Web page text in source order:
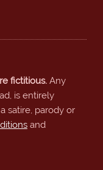
fictitious.Any
is entirely
satire, parody or
and